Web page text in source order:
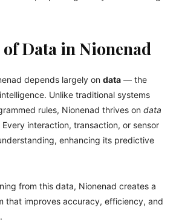
Data in Nionenad
depends largely on data — the
Unlike traditional systems
rules, Nionenad thrives on data
Every interaction, transaction, or sensor
enhancing its predictive
from this data, Nionenad creates a
that improves accuracy, efficiency, and